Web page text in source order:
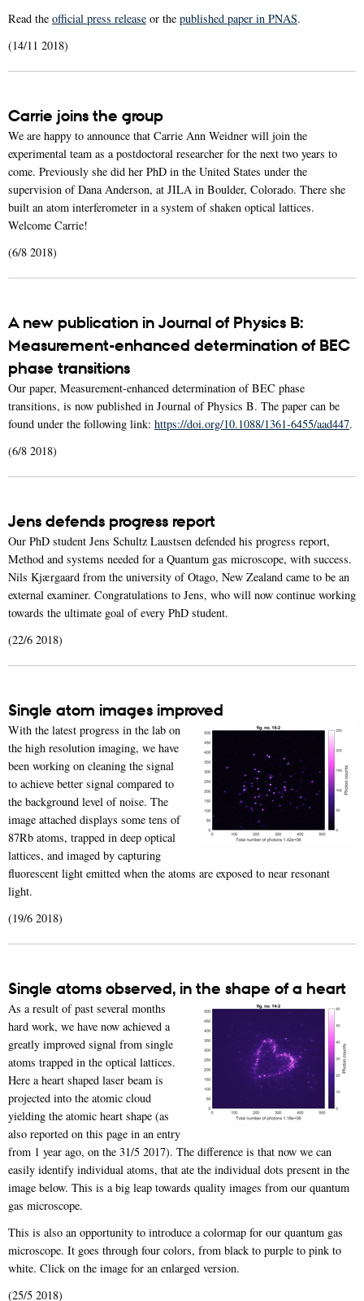
Read the official press release or the published paper in PNAS.
(14/11 2018)
Carrie joins the group
We are happy to announce that Carrie Ann Weidner will join the
experimental team as a postdoctoral researcher for the next two years to
come. Previously she did her PhD in the United States under the
supervision of Dana Anderson, at JILA in Boulder, Colorado. There she
built an atom interferometer in a system of shaken optical lattices.
Welcome Carrie!
(6/8 2018)
A new publication in Journal of Physics B:
Measurement-enhanced determination of BEC
phase transitions
Our paper, Measurement-enhanced determination of BEC phase
transitions, is now published in Journal of Physics B. The paper can be
found under the following link: https://doi.org/10.1088/1361-6455/aad447.
(6/8 2018)
Jens defends progress report
Our PhD student Jens Schultz Laustsen defended his progress report,
Method and systems needed for a Quantum gas microscope, with success.
Nils Kjærgaard from the university of Otago, New Zealand came to be an
external examiner. Congratulations to Jens, who will now continue working
towards the ultimate goal of every PhD student.
(22/6 2018)
Single atom images improved
With the latest progress in the lab on
the high resolution imaging, we have
been working on cleaning the signal
to achieve better signal compared to
the background level of noise. The
image attached displays some tens of
87Rb atoms, trapped in deep optical
lattices, and imaged by capturing
fluorescent light emitted when the atoms are exposed to near resonant
light.
(19/6 2018)
Single atoms observed, in the shape of a heart
As a result of past several months
hard work, we have now achieved a
greatly improved signal from single
atoms trapped in the optical lattices.
Here a heart shaped laser beam is
projected into the atomic cloud
yielding the atomic heart shape (as
also reported on this page in an entry
from 1 year ago, on the 31/5 2017). The difference is that now we can
easily identify individual atoms, that ate the individual dots present in the
image below. This is a big leap towards quality images from our quantum
gas microscope.
This is also an opportunity to introduce a colormap for our quantum gas
microscope. It goes through four colors, from black to purple to pink to
white. Click on the image for an enlarged version.
(25/5 2018)